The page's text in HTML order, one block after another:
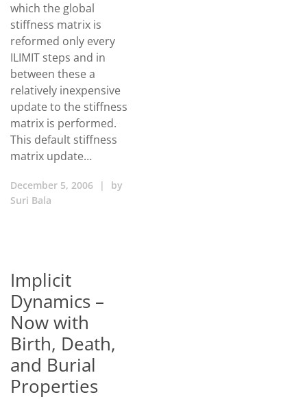
which the global
stiffness matrix is
reformed only every
ILIMIT steps and in
between these a
relatively inexpensive
update to the stiffness
matrix is performed.
This default stiffness
matrix update…
December 5, 2006 |
by
Suri Bala
Implicit
Dynamics –
Now with
Birth, Death,
and Burial
Properties